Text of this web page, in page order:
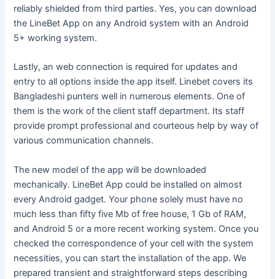
reliably shielded from third parties. Yes, you can download
the LineBet App on any Android system with an Android
5+ working system.
Lastly, an web connection is required for updates and
entry to all options inside the app itself. Linebet covers its
Bangladeshi punters well in numerous elements. One of
them is the work of the client staff department. Its staff
provide prompt professional and courteous help by way of
various communication channels.
The new model of the app will be downloaded
mechanically. LineBet App could be installed on almost
every Android gadget. Your phone solely must have no
much less than fifty five Mb of free house, 1 Gb of RAM,
and Android 5 or a more recent working system. Once you
checked the correspondence of your cell with the system
necessities, you can start the installation of the app. We
prepared transient and straightforward steps describing